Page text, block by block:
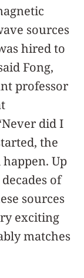
sources
hired to
Fong,
professor
did I
the
Up
of
sources
exciting
matches